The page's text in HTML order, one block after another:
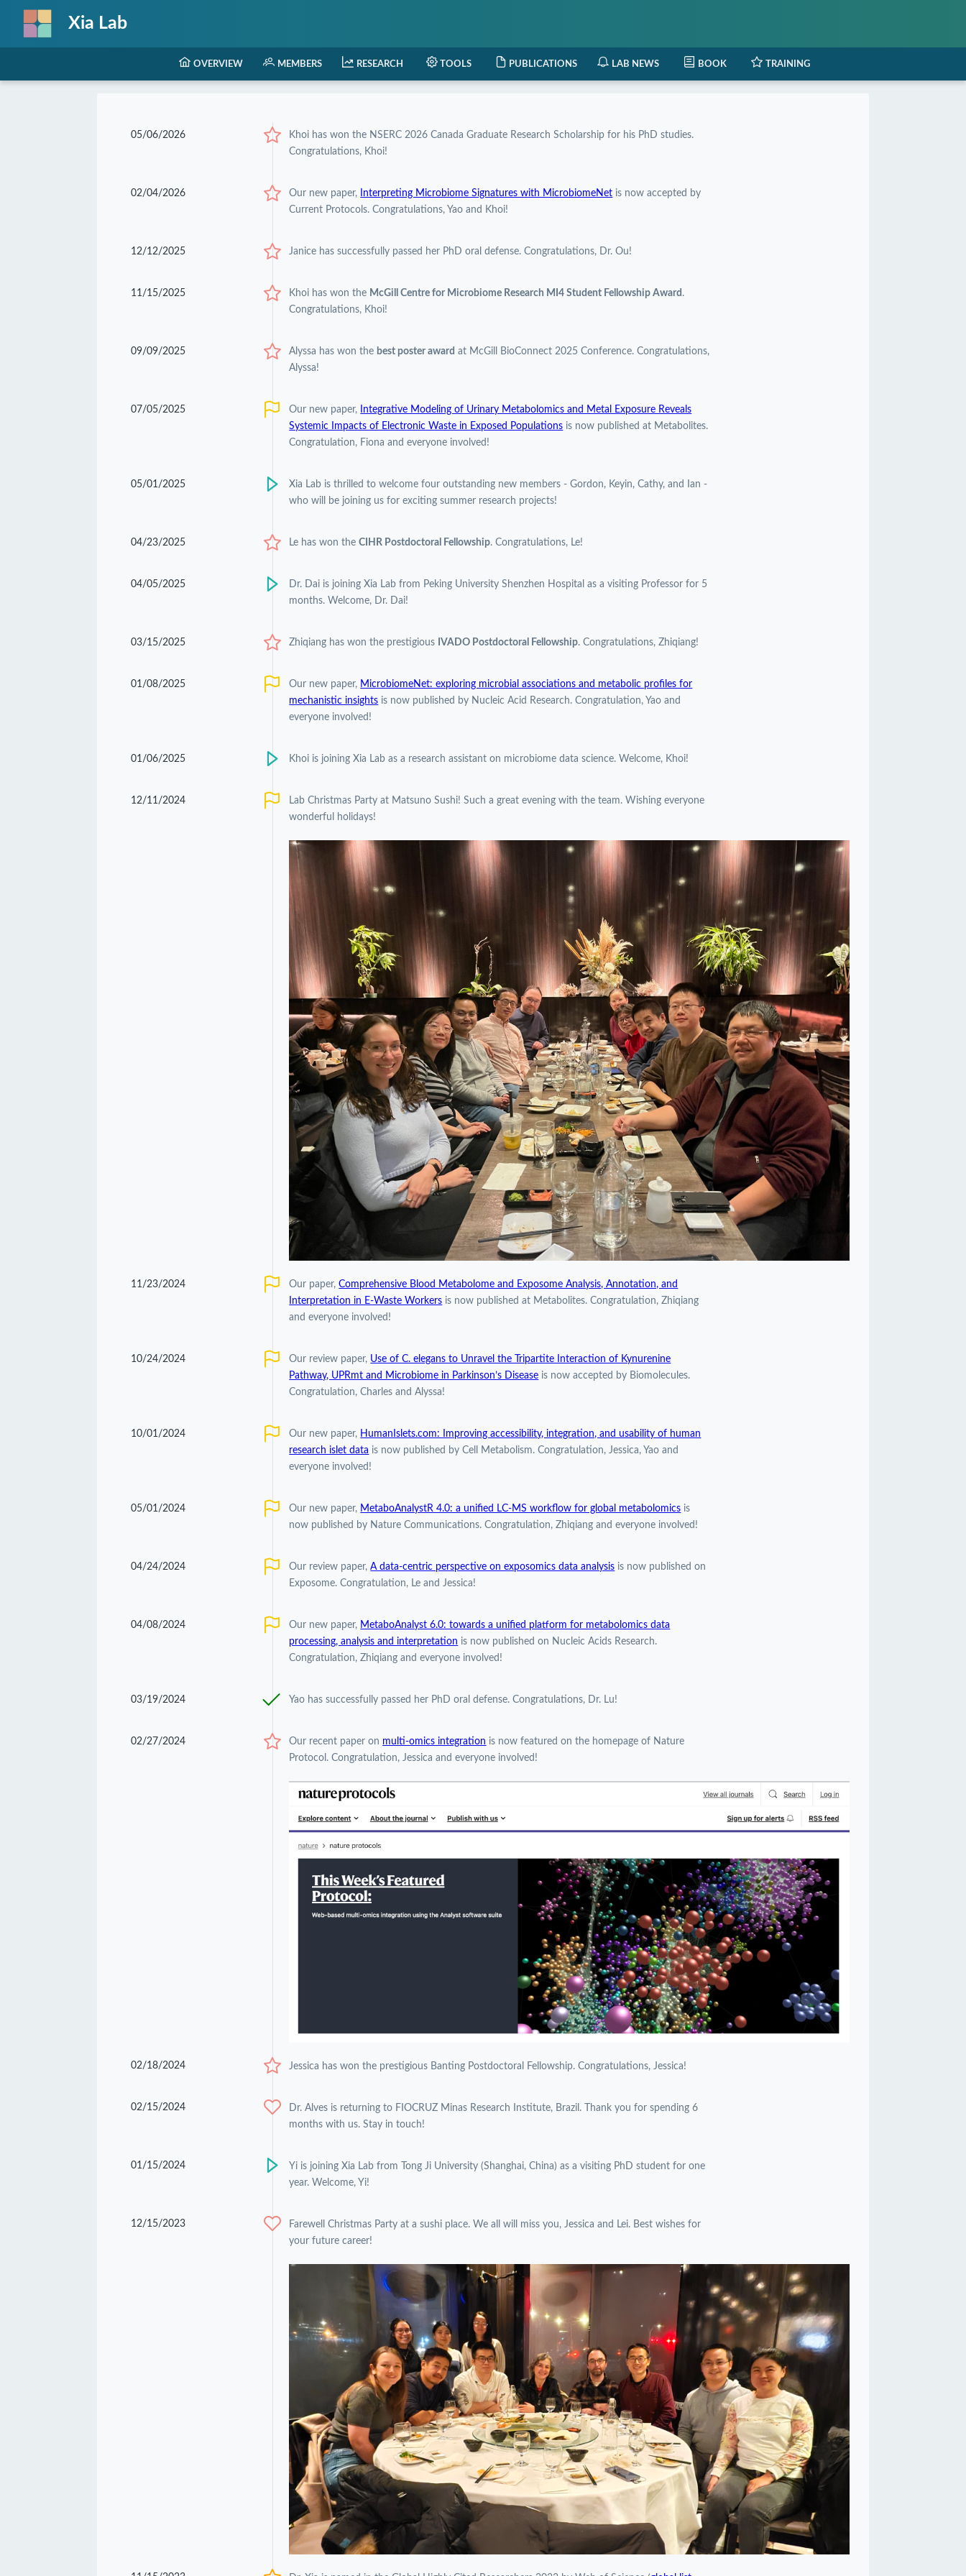
Xia Lab
OVERVIEW MEMBERS RESEARCH TOOLS PUBLICATIONS LAB NEWS BOOK TRAINING
05/06/2026
Khoi has won the NSERC 2026 Canada Graduate Research Scholarship for his PhD studies.
Congratulations, Khoi!
02/04/2026 Our new paper, Interpreting Microbiome Signatures with MicrobiomeNet is now accepted by
Current Protocols. Congratulations, Yao and Khoi!
12/12/2025 Janice has successfully passed her PhD oral defense. Congratulations, Dr. Ou!
11/15/2025 Khoi has won the McGill Centre for Microbiome Research MI4 Student Fellowship Award .
Congratulations, Khoi!
09/09/2025 Alyssa has won the best poster award at McGill BioConnect 2025 Conference. Congratulations,
Alyssa!
07/05/2025 Our new paper,
Integrative Modeling of Urinary Metabolomics and Metal Exposure Reveals
Systemic Impacts of Electronic Waste in Exposed Populations is now published at Metabolites.
Congratulation, Fiona and everyone involved!
05/01/2025
Xia Lab is thrilled to welcome four outstanding new members - Gordon, Keyin, Cathy, and Ian -
who will be joining us for exciting summer research projects!
04/23/2025 Le has won theCIHR Postdoctoral Fellowship. Congratulations, Le!
04/05/2025
Dr. Dai is joining Xia Lab from Peking University Shenzhen Hospital as a visiting Professor for 5
months. Welcome, Dr. Dai!
03/15/2025 Zhiqiang has won the prestigious IVADO Postdoctoral Fellowship. Congratulations, Zhiqiang!
01/08/2025 Our new paper, MicrobiomeNet: exploring microbial associations and metabolic profiles for
mechanistic insights is now published by Nucleic Acid Research. Congratulation, Yao and
everyone involved!
01/06/2025 Khoi is joining Xia Lab as a research assistant on microbiome data science. Welcome, Khoi!
12/11/2024
Lab Christmas Party at Matsuno Sushi! Such a great evening with the team. Wishing everyone
wonderful holidays!
11/23/2024 Our paper,Comprehensive Blood Metabolome and Exposome Analysis, Annotation, and
Interpretation in E-Waste Workers is now published at Metabolites. Congratulation, Zhiqiang
and everyone involved!
10/24/2024 Our review paper, Use of C. elegans to Unravel the Tripartite Interaction of Kynurenine
Pathway, UPRmt and Microbiome in Parkinson’s Disease is now accepted by Biomolecules.
Congratulation, Charles and Alyssa!
10/01/2024 Our new paper, HumanIslets.com: Improving accessibility, integration, and usability of human
research islet data is now published by Cell Metabolism. Congratulation, Jessica, Yao and
everyone involved!
05/01/2024 Our new paper, MetaboAnalystR 4.0: a unified LC-MS workflow for global metabolomics is
now published by Nature Communications. Congratulation, Zhiqiang and everyone involved!
04/24/2024 Our review paper,A data-centric perspective on exposomics data analysis is now published on
Exposome. Congratulation, Le and Jessica!
04/08/2024 Our new paper, MetaboAnalyst 6.0: towards a unified platform for metabolomics data
processing, analysis and interpretation is now published on Nucleic Acids Research.
Congratulation, Zhiqiang and everyone involved!
03/19/2024 Yao has successfully passed her PhD oral defense. Congratulations, Dr. Lu!
02/27/2024 Our recent paper on multi-omics integration is now featured on the homepage of Nature
Protocol. Congratulation, Jessica and everyone involved!
02/18/2024 Jessica has won the prestigious Banting Postdoctoral Fellowship. Congratulations, Jessica!
02/15/2024
Dr. Alves is returning to FIOCRUZ Minas Research Institute, Brazil. Thank you for spending 6
months with us. Stay in touch!
01/15/2024
Yi is joining Xia Lab from Tong Ji University (Shanghai, China) as a visiting PhD student for one
year. Welcome, Yi!
12/15/2023
Farewell Christmas Party at a sushi place. We all will miss you, Jessica and Lei. Best wishes for
your future career!